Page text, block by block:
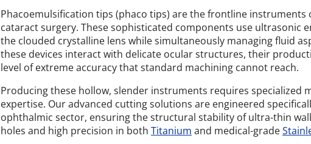
Phacoemulsification tips (phaco tips) are the frontline instruments
cataract surgery. These sophisticated components use ultrasonic
the clouded crystalline lens while simultaneously managing fluid
these devices interact with delicate ocular structures, their
level of extreme accuracy that standard machining cannot reach.
Producing these hollow, slender instruments requires specialized
expertise. Our advanced cutting solutions are engineered
ophthalmic sector, ensuring the structural stability of ultra-thin
holes and high precision in both Titanium and medical-grade